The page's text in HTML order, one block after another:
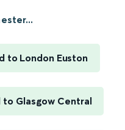
to London Euston
to Glasgow Central